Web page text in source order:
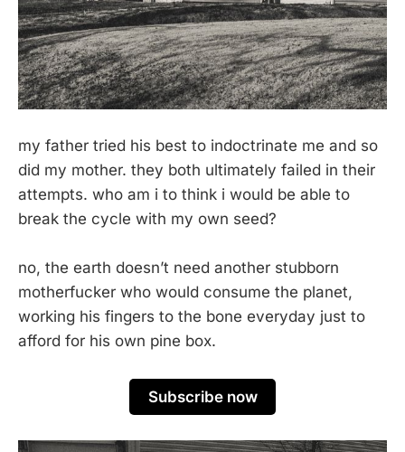
my father tried his best to indoctrinate me and so
did my mother. they both ultimately failed in their
attempts. who am i to think i would be able to
break the cycle with my own seed?
no, the earth doesn’t need another stubborn
motherfucker who would consume the planet,
working his fingers to the bone everyday just to
afford for his own pine box.
Subscribe now